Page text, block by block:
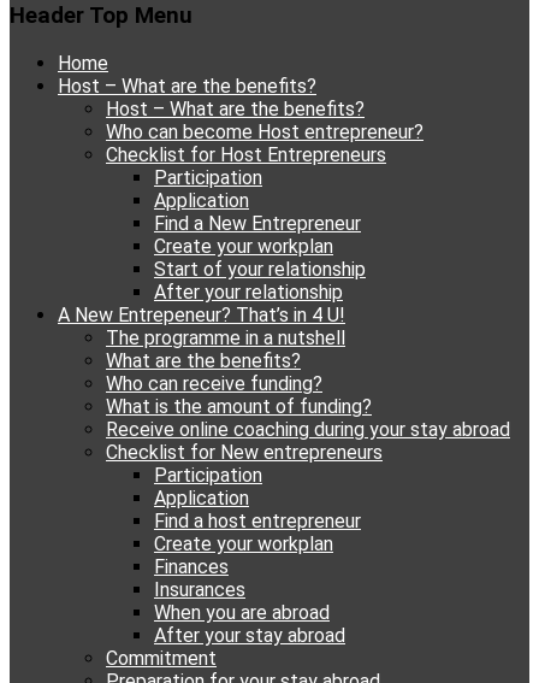
Header Top Menu
Skip
Home
Host – What are the benefits?
Host – What are the benefits?
Who can become Host entrepreneur?
Checklist for Host Entrepreneurs
Participation
Application
Find a New Entrepreneur
Create your workplan
Start of your relationship
After your relationship
A New Entrepeneur? That’s in 4 U!
The programme in a nutshell
What are the benefits?
Who can receive funding?
What is the amount of funding?
Receive online coaching during your stay abroad
Checklist for New entrepreneurs
Participation
Application
Find a host entrepreneur
Create your workplan
Finances
Insurances
When you are abroad
After your stay abroad
Commitment